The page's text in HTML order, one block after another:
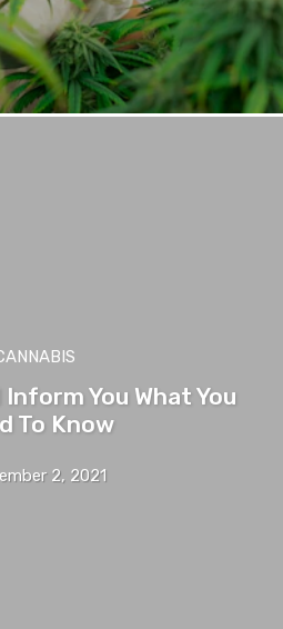
Inform You What You
To Know
2, 2021